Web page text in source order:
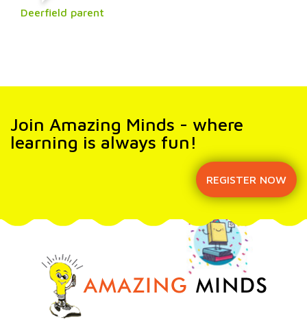
Deerfield parent
Join Amazing Minds - where
learning is always fun!
REGISTER NOW